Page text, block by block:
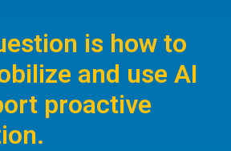
is how to
and use AI
proactive